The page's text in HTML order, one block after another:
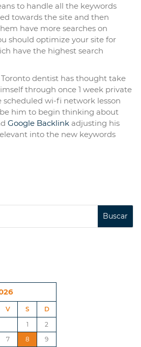
to handle all the keywords
towards the site and then
have more searches on
should optimize your site for
have the highest search
dentist has thought take
through once 1 week private
scheduled wi-fi network lesson
him to begin thinking about
Google Backlink adjusting his
into the new keywords
V S
D
1
2
7 8
9